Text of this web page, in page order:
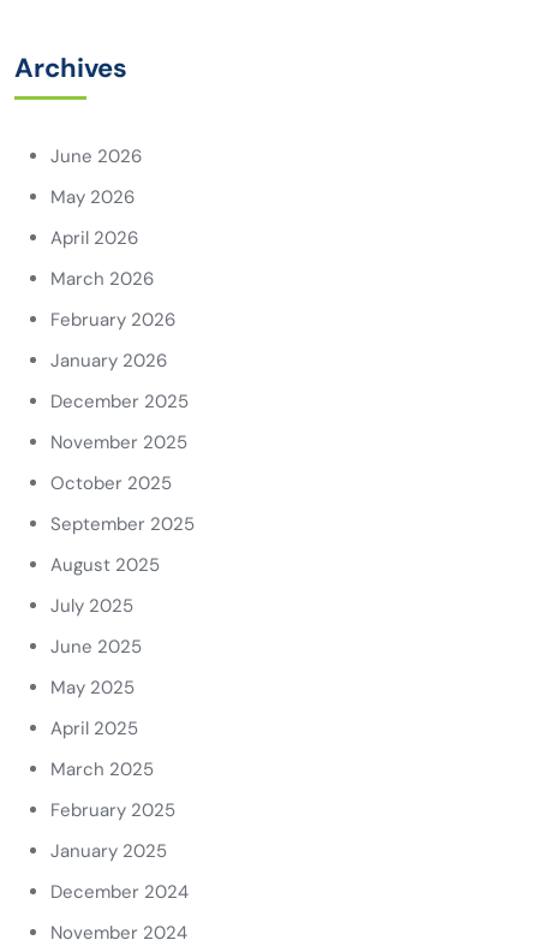
Archives
June 2026
May 2026
April 2026
March 2026
February 2026
January 2026
December 2025
November 2025
October 2025
September 2025
August 2025
July 2025
June 2025
May 2025
April 2025
March 2025
February 2025
January 2025
December 2024
November 2024